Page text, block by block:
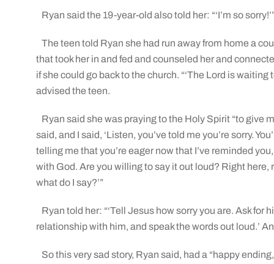
Ryan said the 19-year-old also told her: “‘I’m so
The teen told Ryan she had run away from home a
that took her in and fed and counseled her and
if she could go back to the church. “‘The Lord is
advised the teen.
Ryan said she was praying to the Holy Spirit “to give
said, and I said, ‘Listen, you’ve told me you’re sorry.
telling me that you’re eager now that I’ve reminded
with God. Are you willing to say it out loud? Right here,
what do I say?’”
Ryan told her: “‘Tell Jesus how sorry you are. Ask for
relationship with him, and speak the words out loud.’
So this very sad story, Ryan said, had a “happy